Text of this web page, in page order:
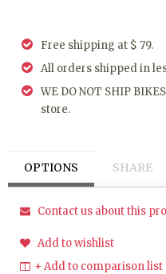
Free shipping at $ 79.
All orders shipped in
WE DO NOT SHIP
store.
OPTIONS SHARE
Contact us about this
Add to wishlist
+ Add to comparison list